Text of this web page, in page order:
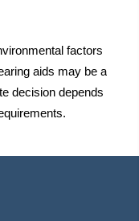
factors
aids may be a
decision depends